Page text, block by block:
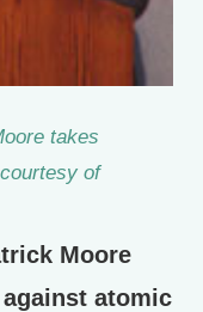
takes
of
Moore
atomic